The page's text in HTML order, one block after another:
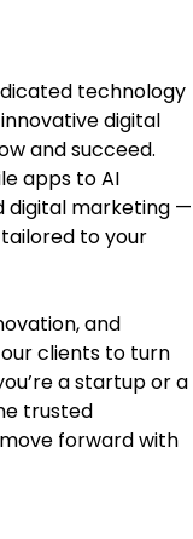
technology
digital
and succeed.
apps to AI
digital marketing —
to your
and
clients to turn
a startup or a
trusted
forward with